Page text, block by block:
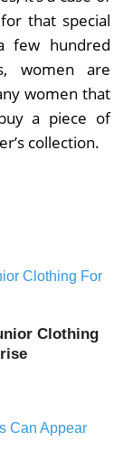
that special
few hundred
women are
women that
a piece of
collection.
Clothing